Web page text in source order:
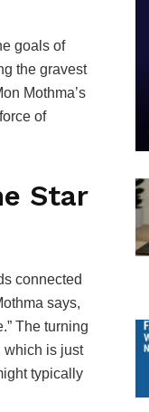
goals of
the gravest
Mothma’s
of
Star
connected
says,
The turning
which is just
typically